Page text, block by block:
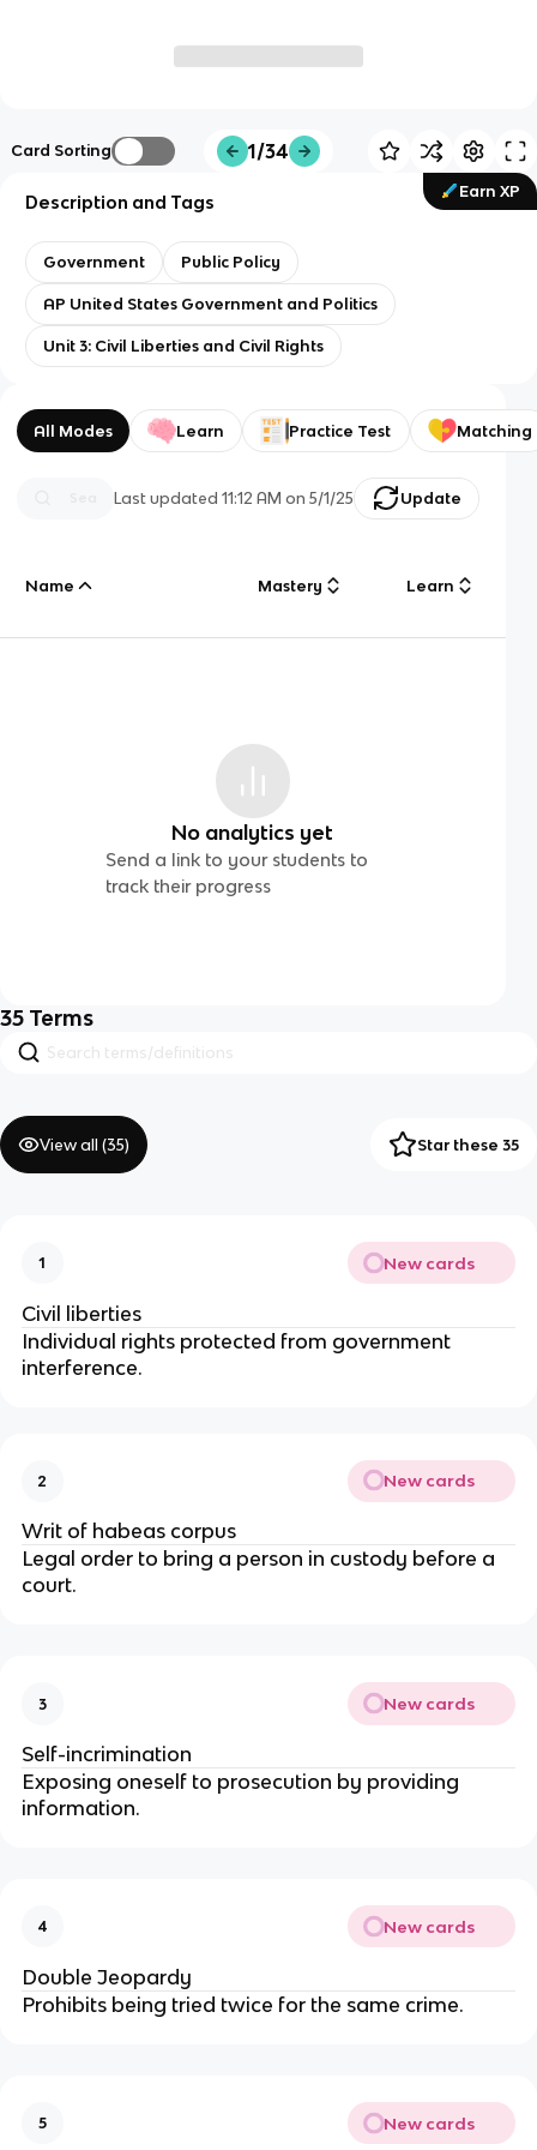
Card Sorting 1/34
Earn XP
Description and Tags
Government Public Policy
AP United States Government and Politics
Unit 3: Civil Liberties and Civil Rights
All Modes Learn Practice Test Matching
Last updated11:12 AM on 5/1/25 Update
Name Mastery Learn
No analytics yet
Send a link to your students to
track their progress
35 Terms
View all (35) Star these 35
1 New cards
Civil liberties
Individual rights protected from government
interference.
2 New cards
Writ of habeas corpus
Legal order to bring a person in custody before a
court.
3 New cards
Self-incrimination
Exposing oneself to prosecution by providing
information.
4 New cards
Double Jeopardy
Prohibits being tried twice for the same crime.
5 New cards